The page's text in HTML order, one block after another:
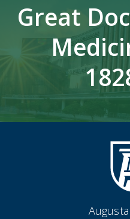
Great